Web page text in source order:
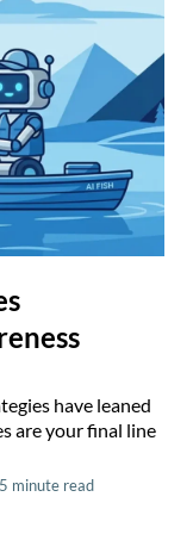
have leaned
are your final line
5 minute read